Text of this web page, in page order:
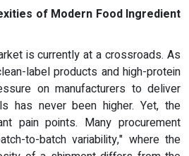
of Modern Food Ingredient
is currently at a crossroads. As
label products and high-protein
on manufacturers to deliver
has never been higher. Yet, the
pain points. Many procurement
to-batch variability," where the